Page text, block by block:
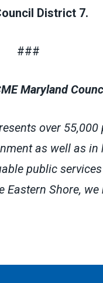
District 7.
###
Maryland
over
as well as
public
Shore,